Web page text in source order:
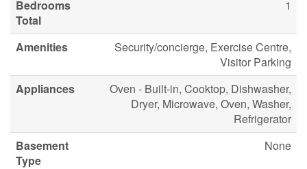
Bedrooms
Total
1
Amenities
Security/concierge, Exercise Centre,
Visitor Parking
Appliances
Oven - Built-in, Cooktop, Dishwasher,
Dryer, Microwave, Oven, Washer,
Refrigerator
Basement
Type
None